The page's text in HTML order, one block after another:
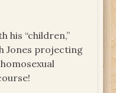
his “children,”
Jones projecting